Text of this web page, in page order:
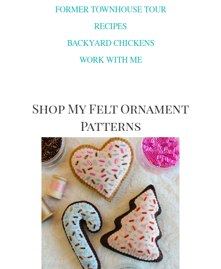
FORMER TOWNHOUSE TOUR
RECIPES
BACKYARD CHICKENS
WORK WITH ME
Shop My Felt Ornament
Patterns